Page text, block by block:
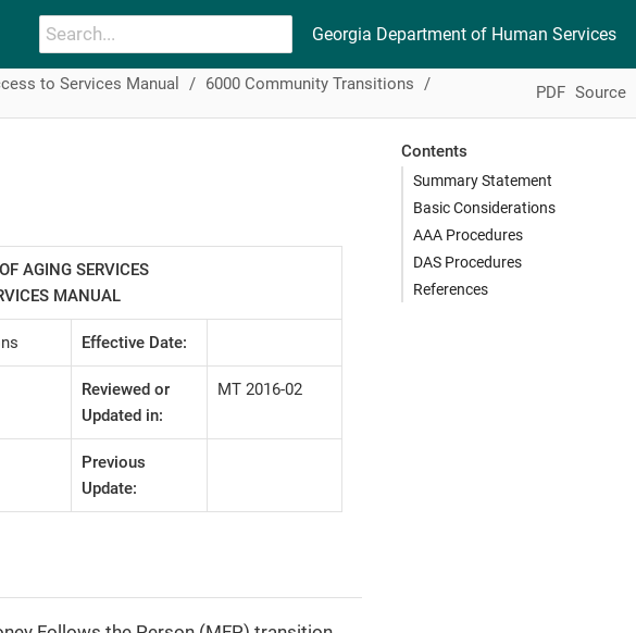
Georgia Department of Human Services
to Services Manual
6000 Community Transitions
PDF Source
Contents
Summary Statement
Basic Considerations
AAA Procedures
DAS Procedures
References
AGING SERVICES
MANUAL
Effective Date:
Reviewed or
Updated in:
MT 2016-02
Previous
Update: